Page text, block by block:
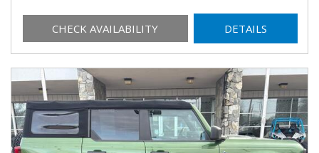
CHECK AVAILABILITY DETAILS